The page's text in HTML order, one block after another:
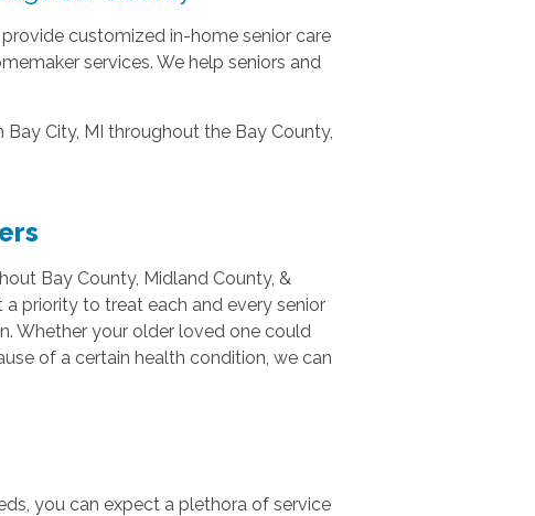
customized in-home senior care
services. We help seniors and
City, MI throughout the Bay County,
Bay County, Midland County, &
priority to treat each and every senior
Whether your older loved one could
of a certain health condition, we can
you can expect a plethora of service